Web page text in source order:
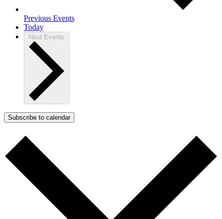
Previous Events
Today
Next Events
Subscribe to calendar